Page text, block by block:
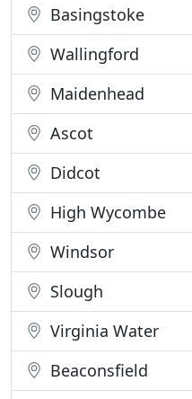
Basingstoke
Wallingford
Maidenhead
Ascot
Didcot
High Wycombe
Windsor
Slough
Virginia Water
Beaconsfield